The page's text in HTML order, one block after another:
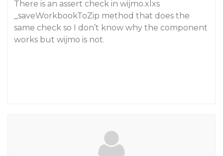
There is an assert check in wijmo.xlxs
_saveWorkbookToZip method that does the
same check so I don’t know why the component
works but wijmo is not.